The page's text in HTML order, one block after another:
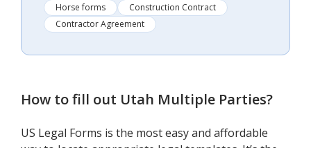
Horse forms
Construction Contract
Contractor Agreement
How to fill out Utah Multiple Parties?
US Legal Forms is the most easy and affordable